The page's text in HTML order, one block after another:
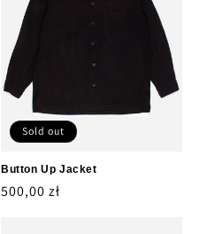
Sold out
Button Up Jacket
Regular
500,00 zł